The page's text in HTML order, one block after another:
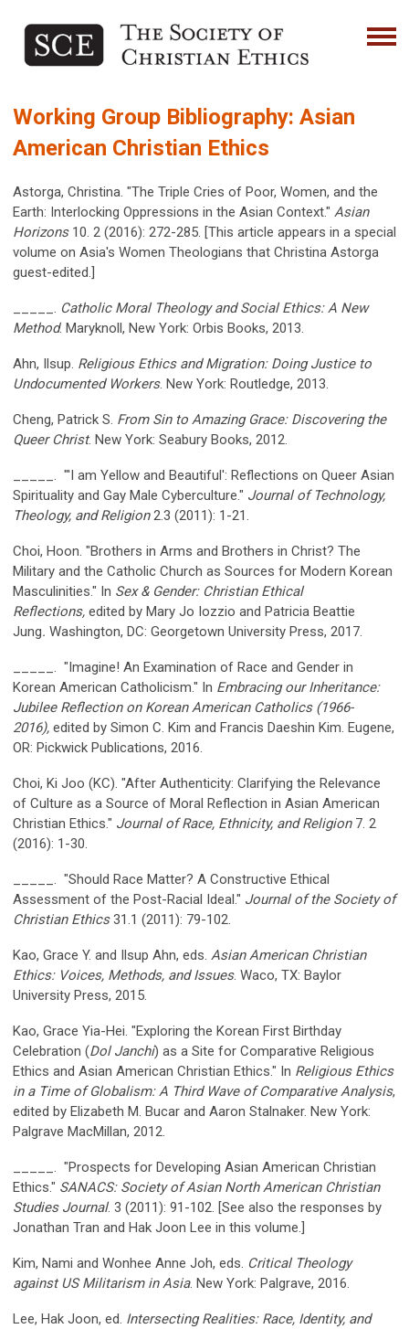
Working Group Bibliography: Asian
American Christian Ethics
Astorga, Christina. "The Triple Cries of Poor, Women, and the
Earth: Interlocking Oppressions in the Asian Context." Asian
Horizons 10. 2 (2016): 272-285. [This article appears in a special
volume on Asia's Women Theologians that Christina Astorga
guest-edited.]
_____. Catholic Moral Theology and Social Ethics: A New
Method. Maryknoll, New York: Orbis Books, 2013.
Ahn, Ilsup. Religious Ethics and Migration: Doing Justice to
Undocumented Workers. New York: Routledge, 2013.
Cheng, Patrick S. From Sin to Amazing Grace: Discovering the
Queer Christ. New York: Seabury Books, 2012.
_____. "'I am Yellow and Beautiful': Reflections on Queer Asian
Spirituality and Gay Male Cyberculture." Journal of Technology,
Theology, and Religion2.3 (2011): 1-21.
Choi, Hoon. "Brothers in Arms and Brothers in Christ? The
Military and the Catholic Church as Sources for Modern Korean
Masculinities." In Sex & Gender: Christian Ethical
Reflections, edited by Mary Jo Iozzio and Patricia Beattie
Jung. Washington, DC: Georgetown University Press, 2017.
_____. "Imagine! An Examination of Race and Gender in
Korean American Catholicism." In Embracing our Inheritance:
Jubilee Reflection on Korean American Catholics (1966-
2016), edited by Simon C. Kim and Francis Daeshin Kim. Eugene,
OR: Pickwick Publications, 2016.
Choi, Ki Joo (KC). "After Authenticity: Clarifying the Relevance
of Culture as a Source of Moral Reflection in Asian American
Christian Ethics." Journal of Race, Ethnicity, and Religion7. 2
(2016): 1-30.
_____. "Should Race Matter? A Constructive Ethical
Assessment of the Post-Racial Ideal." Journal of the Society of
Christian Ethics31.1 (2011): 79-102.
Kao, Grace Y. and Ilsup Ahn, eds. Asian American Christian
Ethics: Voices, Methods, and Issues. Waco, TX: Baylor
University Press, 2015.
Kao, Grace Yia-Hei. "Exploring the Korean First Birthday
Celebration (Dol Janchi) as a Site for Comparative Religious
Ethics and Asian American Christian Ethics." In Religious Ethics
in a Time of Globalism: A Third Wave of Comparative Analysis,
edited by Elizabeth M. Bucar and Aaron Stalnaker. New York:
Palgrave MacMillan, 2012.
_____. "Prospects for Developing Asian American Christian
Ethics." SANACS: Society of Asian North American Christian
Studies Journal. 3 (2011): 91-102. [See also the responses by
Jonathan Tran and Hak Joon Lee in this volume.]
Kim, Nami and Wonhee Anne Joh, eds. Critical Theology
against US Militarism in Asia. New York: Palgrave, 2016.
Lee, Hak Joon, ed. Intersecting Realities: Race, Identity, and